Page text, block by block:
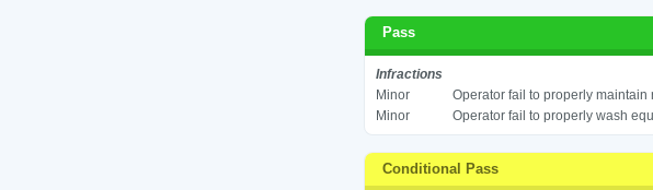
Pass
Infractions
Minor
Operator fail to properly maintain
Minor
Operator fail to properly wash
Conditional Pass